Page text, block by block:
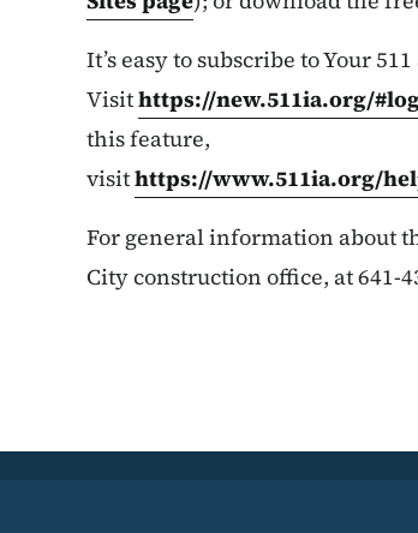
It’s easy to subscribe to Your
Visithttps://new.511ia.org/
this feature,
visithttps://www.511ia.org/
For general information about
City construction office, at 641-